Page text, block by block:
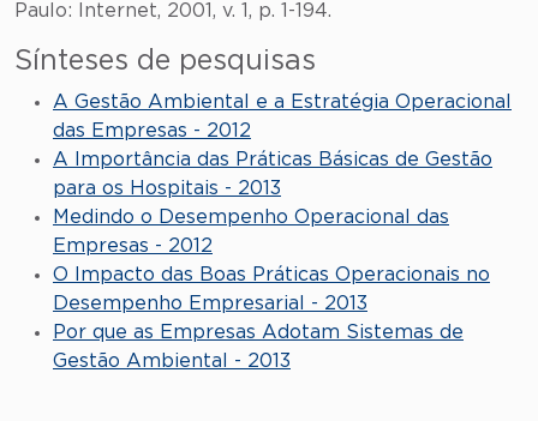
Paulo: Internet, 2001, v. 1, p. 1-194.
Sínteses de pesquisas
A Gestão Ambiental e a Estratégia Operacional
das Empresas - 2012
A Importância das Práticas Básicas de Gestão
para os Hospitais - 2013
Medindo o Desempenho Operacional das
Empresas - 2012
O Impacto das Boas Práticas Operacionais no
Desempenho Empresarial - 2013
Por que as Empresas Adotam Sistemas de
Gestão Ambiental - 2013